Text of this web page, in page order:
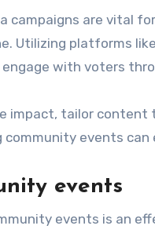
campaigns are vital
Utilizing platforms
engage with voters
impact, tailor content
community events can
events
events is an